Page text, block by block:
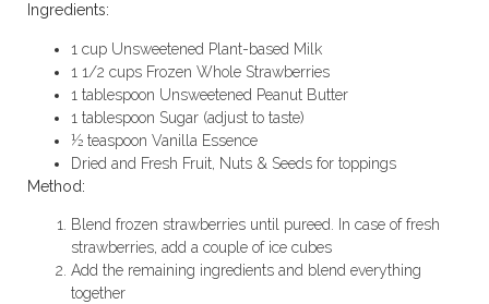
Ingredients:
1 cup Unsweetened Plant-based Milk
1 1/2 cups Frozen Whole Strawberries
1 tablespoon Unsweetened Peanut Butter
1 tablespoon Sugar (adjust to taste)
½ teaspoon Vanilla Essence
Dried and Fresh Fruit, Nuts & Seeds for toppings
Method:
Blend frozen strawberries until pureed. In case of fresh
strawberries, add a couple of ice cubes
Add the remaining ingredients and blend everything
together